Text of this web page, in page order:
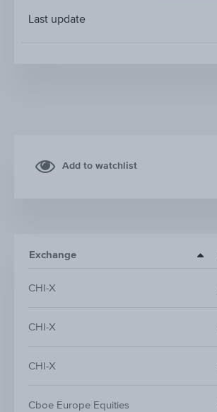
Last update
Add to watchlist
Exchange
CHI-X
CHI-X
CHI-X
Cboe Europe Equities